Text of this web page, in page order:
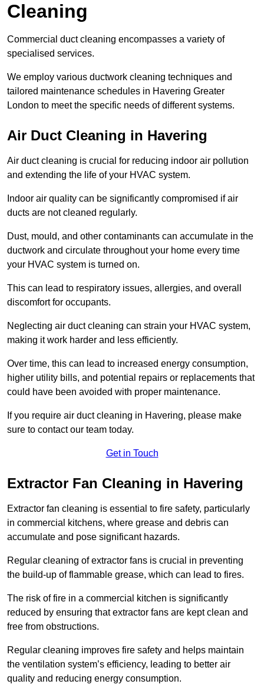
Cleaning
Commercial duct cleaning encompasses a variety of
specialised services.
We employ various ductwork cleaning techniques and
tailored maintenance schedules in Havering Greater
London to meet the specific needs of different systems.
Air Duct Cleaning in Havering
Air duct cleaning is crucial for reducing indoor air pollution
and extending the life of your HVAC system.
Indoor air quality can be significantly compromised if air
ducts are not cleaned regularly.
Dust, mould, and other contaminants can accumulate in the
ductwork and circulate throughout your home every time
your HVAC system is turned on.
This can lead to respiratory issues, allergies, and overall
discomfort for occupants.
Neglecting air duct cleaning can strain your HVAC system,
making it work harder and less efficiently.
Over time, this can lead to increased energy consumption,
higher utility bills, and potential repairs or replacements that
could have been avoided with proper maintenance.
If you require air duct cleaning in Havering, please make
sure to contact our team today.
Get in Touch
Extractor Fan Cleaning in Havering
Extractor fan cleaning is essential to fire safety, particularly
in commercial kitchens, where grease and debris can
accumulate and pose significant hazards.
Regular cleaning of extractor fans is crucial in preventing
the build-up of flammable grease, which can lead to fires.
The risk of fire in a commercial kitchen is significantly
reduced by ensuring that extractor fans are kept clean and
free from obstructions.
Regular cleaning improves fire safety and helps maintain
the ventilation system’s efficiency, leading to better air
quality and reducing energy consumption.